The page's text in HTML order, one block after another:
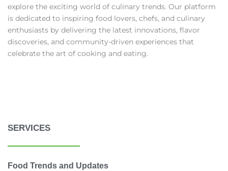
explore the exciting world of culinary trends. Our platform
is dedicated to inspiring food lovers, chefs, and culinary
enthusiasts by delivering the latest innovations, flavor
discoveries, and community-driven experiences that
celebrate the art of cooking and eating.
SERVICES
Food Trends and Updates